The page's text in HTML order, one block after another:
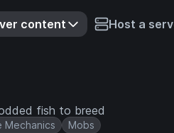
content Host a
fish to breed
Mechanics Mobs